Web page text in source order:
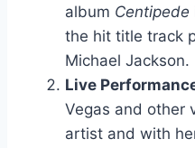
album Centipede
the hit title track
Michael Jackson.
Live
Vegas and other
artist and with